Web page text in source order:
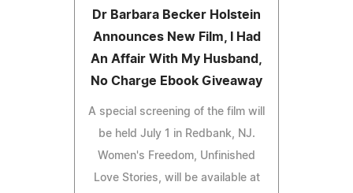
Dr Barbara Becker Holstein
Announces New Film, I Had
An Affair With My Husband,
No Charge Ebook Giveaway
A special screening of the film will
be held July 1 in Redbank, NJ.
Women's Freedom, Unfinished
Love Stories, will be available at